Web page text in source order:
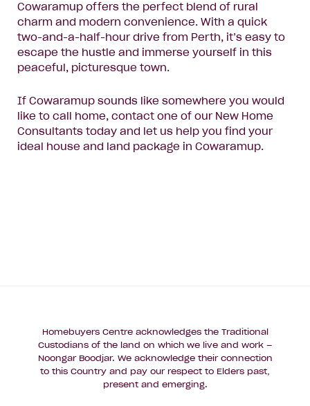
Cowaramup offers the perfect blend of rural
charm and modern convenience. With a quick
two-and-a-half-hour drive from Perth, it’s easy to
escape the hustle and immerse yourself in this
peaceful, picturesque town.
If Cowaramup sounds like somewhere you would
like to call home, contact one of our New Home
Consultants today and let us help you find your
ideal house and land package in Cowaramup.
Homebuyers Centre acknowledges the Traditional
Custodians of the land on which we live and work –
Noongar Boodjar. We acknowledge their connection
to this Country and pay our respect to Elders past,
present and emerging.